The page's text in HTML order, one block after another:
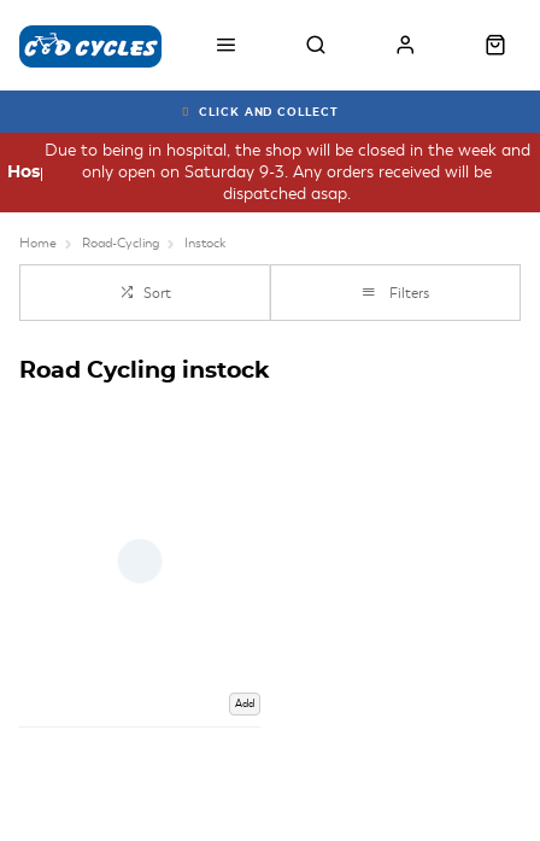
CLICK AND COLLECT
Due to being in hospital, the shop will be closed in the week and
only open on Saturday 9-3. Any orders received will be
dispatched asap.
Hospital
Home Road-Cycling Instock
Sort Filters
Road Cycling instock
Add